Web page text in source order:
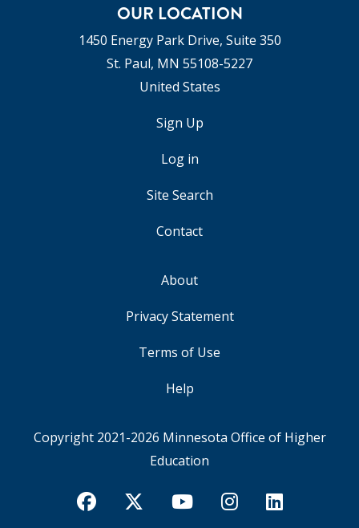
OUR LOCATION
1450 Energy Park Drive, Suite 350
St. Paul, MN 55108-5227
United States
Sign Up
Log in
Site Search
Contact
About
Privacy Statement
Terms of Use
Help
Copyright 2021-2026 Minnesota Office of Higher
Education